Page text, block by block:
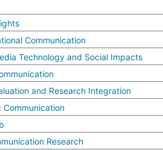
Communication
Technology and Social Impacts
and Research Integration
Communication
Research